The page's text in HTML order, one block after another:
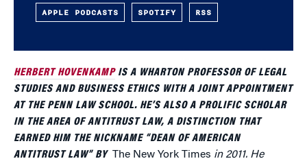
APPLE PODCASTS SPOTIFY RSS
HERBERT HOVENKAMPIS A WHARTON PROFESSOR OF LEGAL
STUDIES AND BUSINESS ETHICS WITH A JOINT APPOINTMENT
AT THE PENN LAW SCHOOL. HE’S ALSO A PROLIFIC SCHOLAR
IN THE AREA OF ANTITRUST LAW, A DISTINCTION THAT
EARNED HIM THE NICKNAME “DEAN OF AMERICAN
ANTITRUST LAW” BY The New York Times in 2011. He